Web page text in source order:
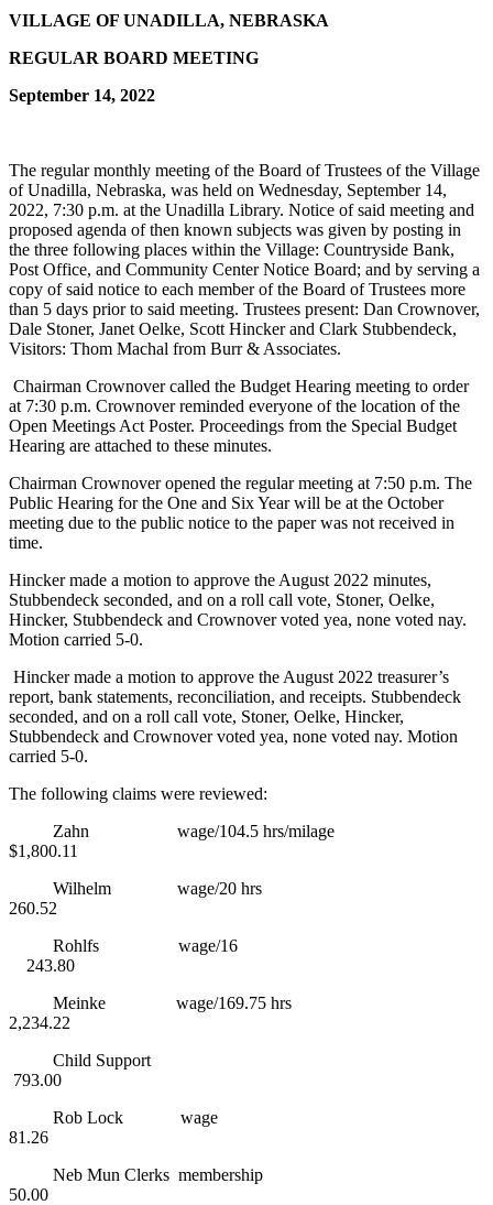
VILLAGE OF UNADILLA, NEBRASKA
REGULAR BOARD MEETING
September 14, 2022
The regular monthly meeting of the Board of Trustees of the Village
of Unadilla, Nebraska, was held on Wednesday, September 14,
2022, 7:30 p.m. at the Unadilla Library. Notice of said meeting and
proposed agenda of then known subjects was given by posting in
the three following places within the Village: Countryside Bank,
Post Office, and Community Center Notice Board; and by serving a
copy of said notice to each member of the Board of Trustees more
than 5 days prior to said meeting. Trustees present: Dan Crownover,
Dale Stoner, Janet Oelke, Scott Hincker and Clark Stubbendeck,
Visitors: Thom Machal from Burr & Associates.
Chairman Crownover called the Budget Hearing meeting to order
at 7:30 p.m. Crownover reminded everyone of the location of the
Open Meetings Act Poster. Proceedings from the Special Budget
Hearing are attached to these minutes.
Chairman Crownover opened the regular meeting at 7:50 p.m. The
Public Hearing for the One and Six Year will be at the October
meeting due to the public notice to the paper was not received in
time.
Hincker made a motion to approve the August 2022 minutes,
Stubbendeck seconded, and on a roll call vote, Stoner, Oelke,
Hincker, Stubbendeck and Crownover voted yea, none voted nay.
Motion carried 5-0.
Hincker made a motion to approve the August 2022 treasurer’s
report, bank statements, reconciliation, and receipts. Stubbendeck
seconded, and on a roll call vote, Stoner, Oelke, Hincker,
Stubbendeck and Crownover voted yea, none voted nay. Motion
carried 5-0.
The following claims were reviewed:
Zahn wage/104.5 hrs/milage
$1,800.11
Wilhelm wage/20 hrs
260.52
Rohlfs wage/16
243.80
Meinke wage/169.75 hrs
2,234.22
Child Support
793.00
Rob Lock wage
81.26
Neb Mun Clerks membership
50.00